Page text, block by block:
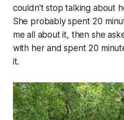
couldn't stop talking about
She probably spent 20
me all about it, then she
with her and spent 20
it.